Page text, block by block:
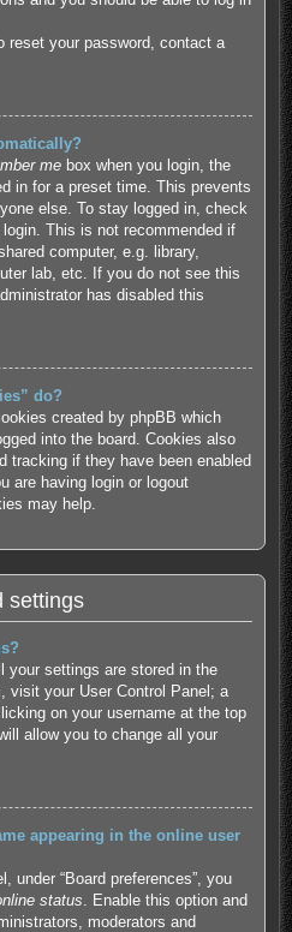
reset your password, contact a
mebox when you login, the
in for a preset time. This prevents
else. To stay logged in, check
This is not recommended if
computer, e.g. library,
lab, etc. If you do not see this
has disabled this
do?
created by phpBB which
into the board. Cookies also
tracking if they have been enabled
are having login or logout
may help.
settings
your settings are stored in the
visit your User Control Panel; a
on your username at the top
allow you to change all your
appearing in the online user
under “Board preferences”, you
status . Enable this option and
moderators and